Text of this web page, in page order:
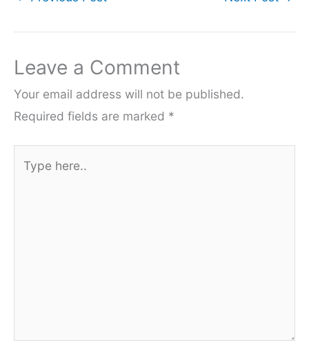
Leave a Comment
Your email address will not be published.
Required fields are marked *
here..